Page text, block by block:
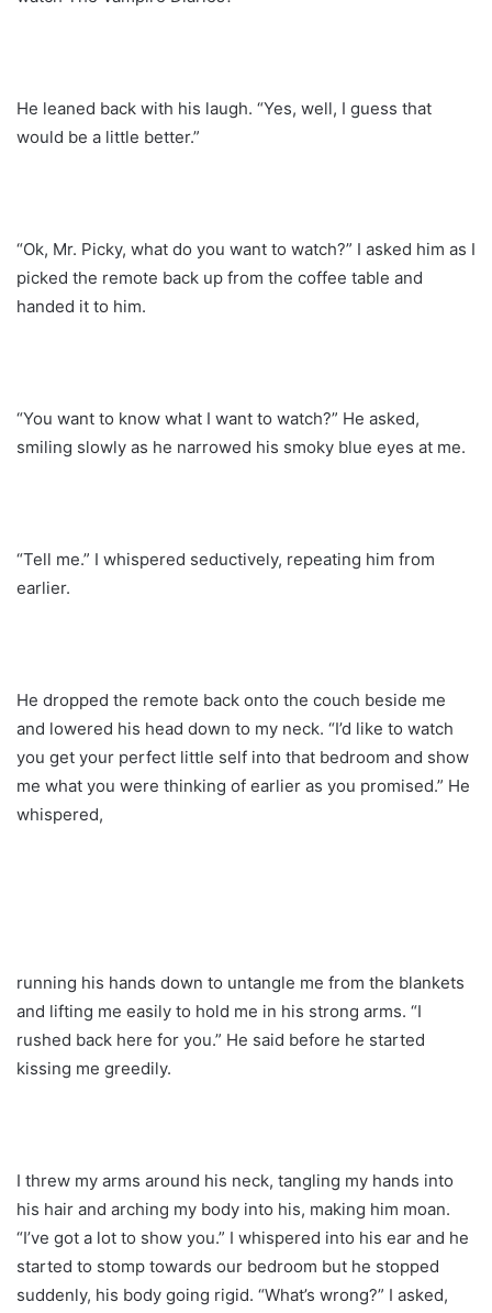
He leaned back with his laugh. “Yes, well, I guess that
would be a little better.”
“Ok, Mr. Picky, what do you want to watch?” I asked him as I
picked the remote back up from the coffee table and
handed it to him.
“You want to know what I want to watch?” He asked,
smiling slowly as he narrowed his smoky blue eyes at me.
“Tell me.” I whispered seductively, repeating him from
earlier.
He dropped the remote back onto the couch beside me
and lowered his head down to my neck. “I’d like to watch
you get your perfect little self into that bedroom and show
me what you were thinking of earlier as you promised.” He
whispered,
running his hands down to untangle me from the blankets
and lifting me easily to hold me in his strong arms. “I
rushed back here for you.” He said before he started
kissing me greedily.
I threw my arms around his neck, tangling my hands into
his hair and arching my body into his, making him moan.
“I’ve got a lot to show you.” I whispered into his ear and he
started to stomp towards our bedroom but he stopped
suddenly, his body going rigid. “What’s wrong?” I asked,